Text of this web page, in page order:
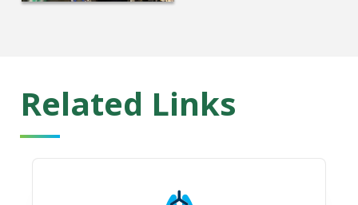
Related Links